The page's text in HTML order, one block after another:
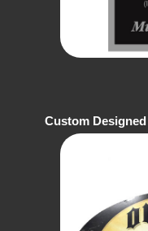
Custom